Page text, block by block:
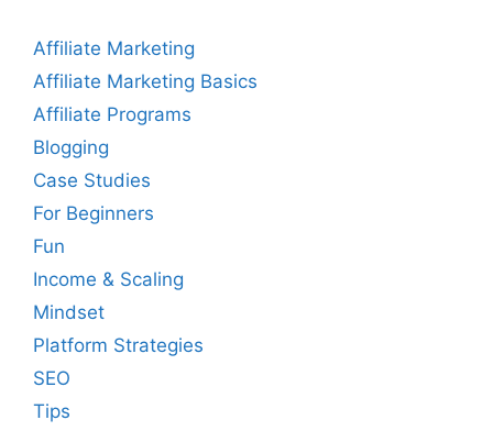
Affiliate Marketing
Affiliate Marketing Basics
Affiliate Programs
Blogging
Case Studies
For Beginners
Fun
Income & Scaling
Mindset
Platform Strategies
SEO
Tips